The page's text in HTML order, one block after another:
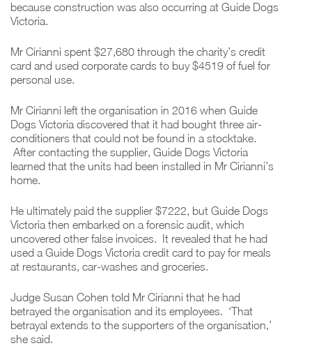
because construction was also occurring at Guide Dogs
Victoria.
Mr Cirianni spent $27,680 through the charity’s credit
card and used corporate cards to buy $4519 of fuel for
personal use.
Mr Cirianni left the organisation in 2016 when Guide
Dogs Victoria discovered that it had bought three air-
conditioners that could not be found in a stocktake.
After contacting the supplier, Guide Dogs Victoria
learned that the units had been installed in Mr Cirianni’s
home.
He ultimately paid the supplier $7222, but Guide Dogs
Victoria then embarked on a forensic audit, which
uncovered other false invoices. It revealed that he had
used a Guide Dogs Victoria credit card to pay for meals
at restaurants, car-washes and groceries.
Judge Susan Cohen told Mr Cirianni that he had
betrayed the organisation and its employees. ‘That
betrayal extends to the supporters of the organisation,’
she said.